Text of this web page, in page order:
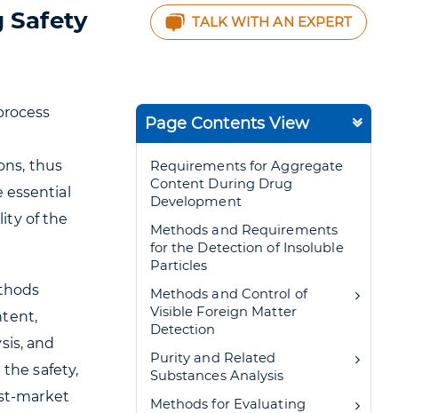
TALK WITH AN EXPERT
Safety
thus
of the
and
safety,
market
Page Contents View
Requirements for Aggregate
Content During Drug
Development
Methods and Requirements
for the Detection of Insoluble
Particles
Methods and Control of
Visible Foreign Matter
Detection
Purity and Related
Substances Analysis
Methods for Evaluating